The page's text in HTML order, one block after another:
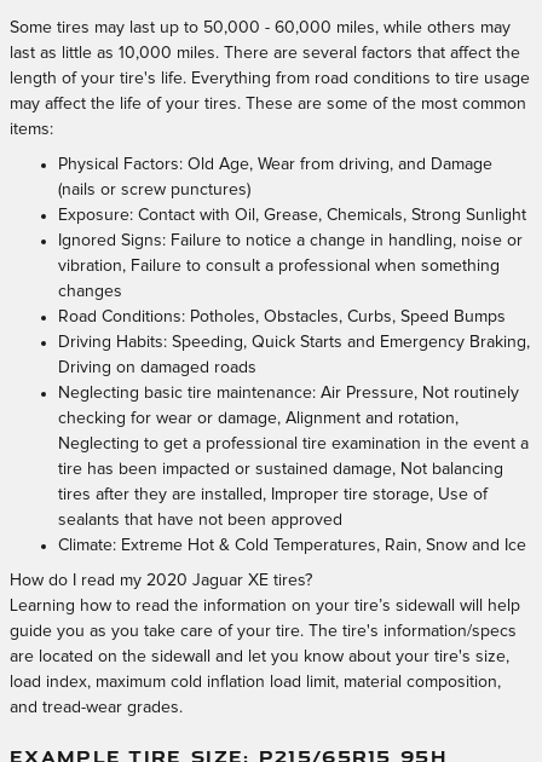
Some tires may last up to 50,000 - 60,000 miles, while others may
last as little as 10,000 miles. There are several factors that affect the
length of your tire's life. Everything from road conditions to tire usage
may affect the life of your tires. These are some of the most common
items:
Physical Factors: Old Age, Wear from driving, and Damage
(nails or screw punctures)
Exposure: Contact with Oil, Grease, Chemicals, Strong Sunlight
Ignored Signs: Failure to notice a change in handling, noise or
vibration, Failure to consult a professional when something
changes
Road Conditions: Potholes, Obstacles, Curbs, Speed Bumps
Driving Habits: Speeding, Quick Starts and Emergency Braking,
Driving on damaged roads
Neglecting basic tire maintenance: Air Pressure, Not routinely
checking for wear or damage, Alignment and rotation,
Neglecting to get a professional tire examination in the event a
tire has been impacted or sustained damage, Not balancing
tires after they are installed, Improper tire storage, Use of
sealants that have not been approved
Climate: Extreme Hot & Cold Temperatures, Rain, Snow and Ice
How do I read my 2020 Jaguar XE tires?
Learning how to read the information on your tire’s sidewall will help
guide you as you take care of your tire. The tire's information/specs
are located on the sidewall and let you know about your tire's size,
load index, maximum cold inflation load limit, material composition,
and tread-wear grades.
EXAMPLE TIRE SIZE: P215/65R15 95H